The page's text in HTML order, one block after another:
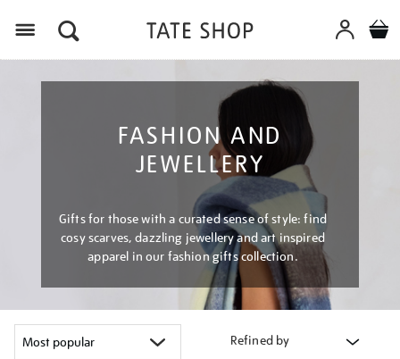
FASHION AND
JEWELLERY
Gifts for those with a curated sense of style: find
cosy scarves, dazzling jewellery and art inspired
apparel in our fashion gifts collection.
Refined by